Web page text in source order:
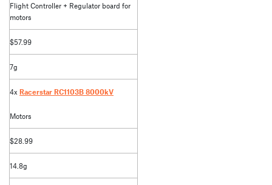
Flight Controller + Regulator board for
motors
$57.99
7g
4x Racerstar RC1103B 8000kV
Motors
$28.99
14.8g